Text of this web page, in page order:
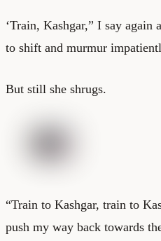
‘Train, Kashgar,” I say again
to shift and murmur
But still she shrugs.
“Train to Kashgar, train to
push my way back towards